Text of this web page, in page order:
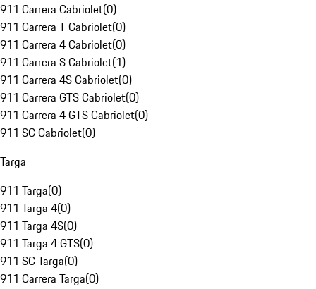
911 Carrera Cabriolet(0)
911 Carrera T Cabriolet(0)
911 Carrera 4 Cabriolet(0)
911 Carrera S Cabriolet(1)
911 Carrera 4S Cabriolet(0)
911 Carrera GTS Cabriolet(0)
911 Carrera 4 GTS Cabriolet(0)
911 SC Cabriolet(0)
Targa
911 Targa(0)
911 Targa 4(0)
911 Targa 4S(0)
911 Targa 4 GTS(0)
911 SC Targa(0)
911 Carrera Targa(0)